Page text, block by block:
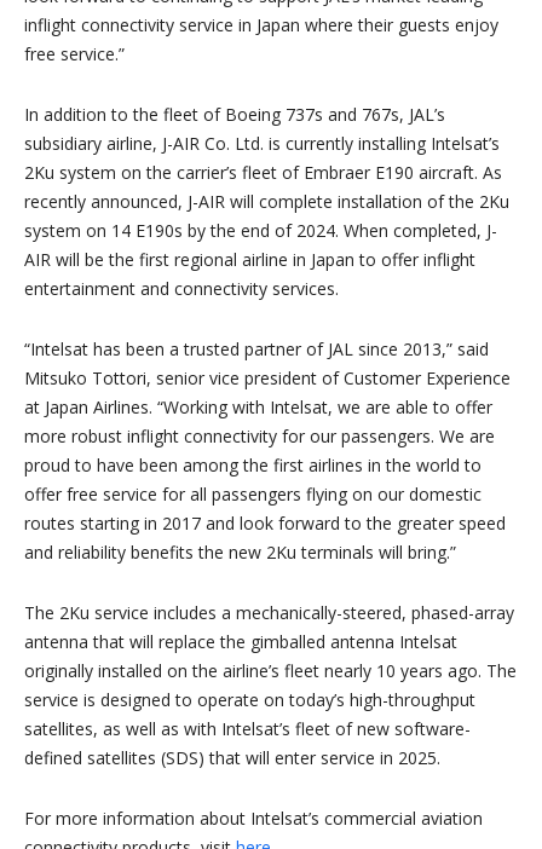
inflight connectivity service in Japan where their guests enjoy
free service.”
In addition to the fleet of Boeing 737s and 767s, JAL’s
subsidiary airline, J-AIR Co. Ltd. is currently installing Intelsat’s
2Ku system on the carrier’s fleet of Embraer E190 aircraft. As
recently announced, J-AIR will complete installation of the 2Ku
system on 14 E190s by the end of 2024. When completed, J-
AIR will be the first regional airline in Japan to offer inflight
entertainment and connectivity services.
“Intelsat has been a trusted partner of JAL since 2013,” said
Mitsuko Tottori, senior vice president of Customer Experience
at Japan Airlines. “Working with Intelsat, we are able to offer
more robust inflight connectivity for our passengers. We are
proud to have been among the first airlines in the world to
offer free service for all passengers flying on our domestic
routes starting in 2017 and look forward to the greater speed
and reliability benefits the new 2Ku terminals will bring.”
The 2Ku service includes a mechanically-steered, phased-array
antenna that will replace the gimballed antenna Intelsat
originally installed on the airline’s fleet nearly 10 years ago. The
service is designed to operate on today’s high-throughput
satellites, as well as with Intelsat’s fleet of new software-
defined satellites (SDS) that will enter service in 2025.
For more information about Intelsat’s commercial aviation